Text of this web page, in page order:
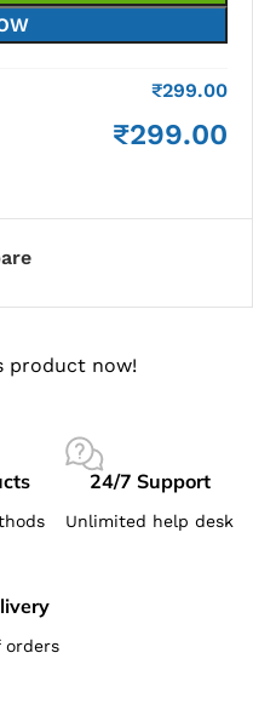
₹299.00
₹299.00
product now!
24/7 Support
Unlimited help desk
orders